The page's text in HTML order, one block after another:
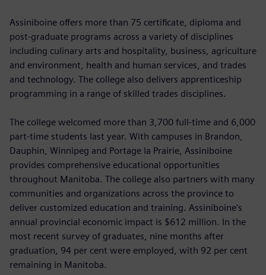
Assiniboine offers more than 75 certificate, diploma and
post-graduate programs across a variety of disciplines
including culinary arts and hospitality, business, agriculture
and environment, health and human services, and trades
and technology. The college also delivers apprenticeship
programming in a range of skilled trades disciplines.
The college welcomed more than 3,700 full-time and 6,000
part-time students last year. With campuses in Brandon,
Dauphin, Winnipeg and Portage la Prairie, Assiniboine
provides comprehensive educational opportunities
throughout Manitoba. The college also partners with many
communities and organizations across the province to
deliver customized education and training. Assiniboine's
annual provincial economic impact is $612 million. In the
most recent survey of graduates, nine months after
graduation, 94 per cent were employed, with 92 per cent
remaining in Manitoba.